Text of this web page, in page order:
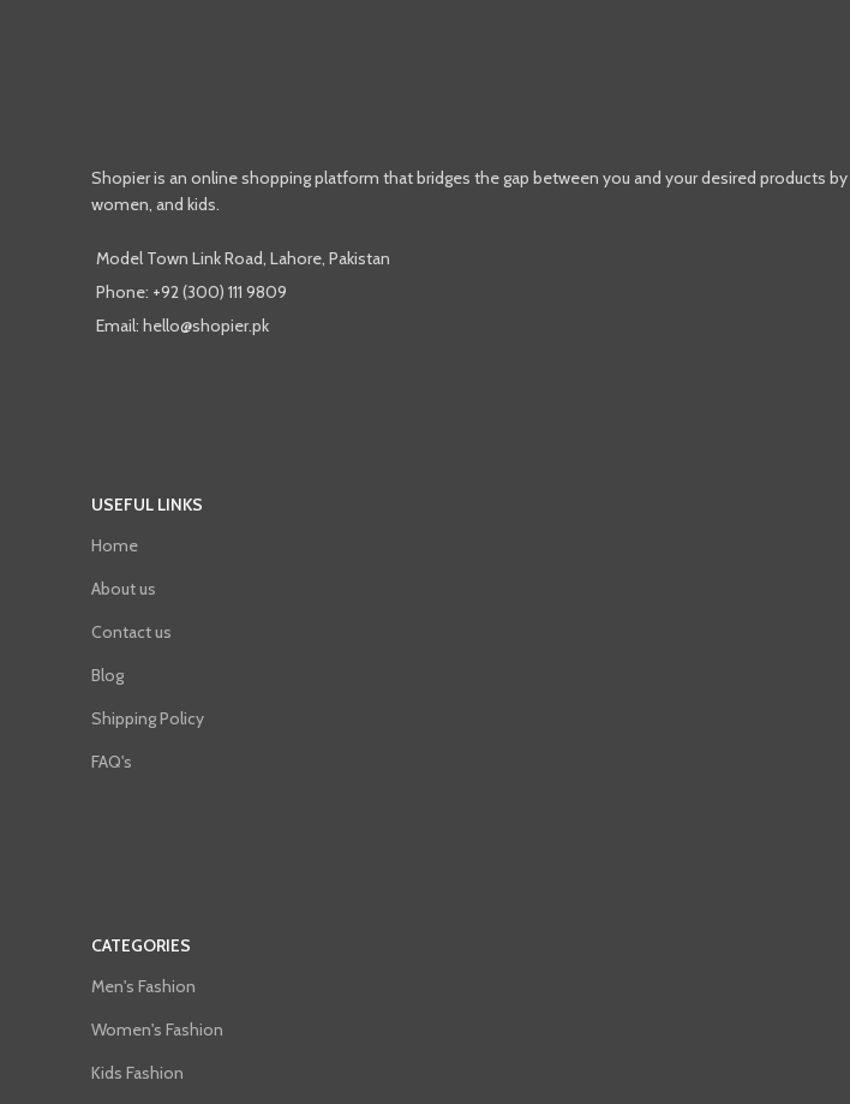
Shopier is an online shopping platform that bridges the gap between you and your desired products
women, and kids.
Model Town Link Road, Lahore, Pakistan
Phone: +92 (300) 111 9809
Email: hello@shopier.pk
USEFUL LINKS
Home
About us
Contact us
Blog
Shipping Policy
FAQ's
CATEGORIES
Men's Fashion
Women's Fashion
Kids Fashion